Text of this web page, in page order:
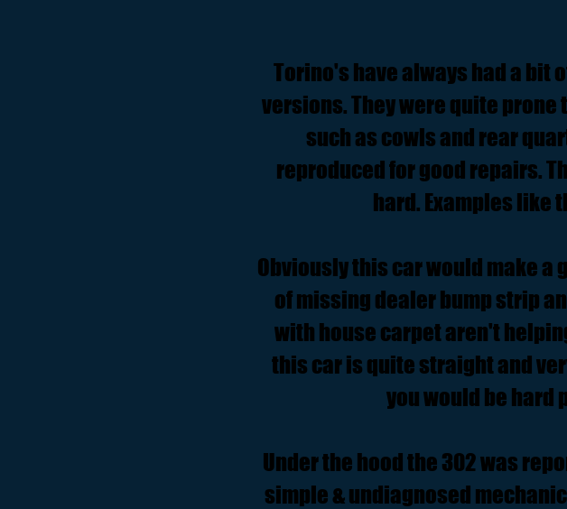
Torino's have always had a bit
versions. They were quite
such as cowls and rear
reproduced for good repairs.
hard. Examples like
Obviously this car would make a
of missing dealer bump strip
with house carpet aren't
this car is quite straight and
you would be hard
Under the hood the 302 was
simple & undiagnosed